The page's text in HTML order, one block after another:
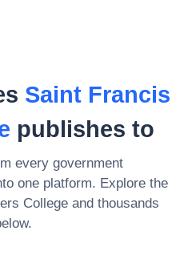
Saint Francis
publishes to
every government
one platform. Explore the
College and thousands